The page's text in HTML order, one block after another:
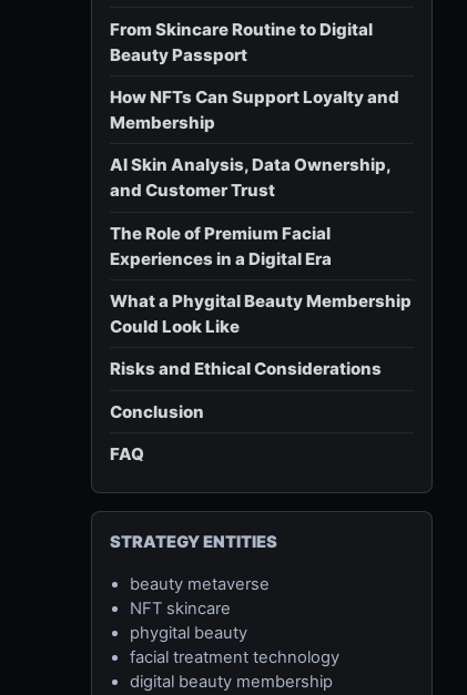
From Skincare Routine to Digital
Beauty Passport
How NFTs Can Support Loyalty and
Membership
AI Skin Analysis, Data Ownership,
and Customer Trust
The Role of Premium Facial
Experiences in a Digital Era
What a Phygital Beauty Membership
Could Look Like
Risks and Ethical Considerations
Conclusion
FAQ
STRATEGY ENTITIES
beauty metaverse
NFT skincare
phygital beauty
facial treatment technology
digital beauty membership